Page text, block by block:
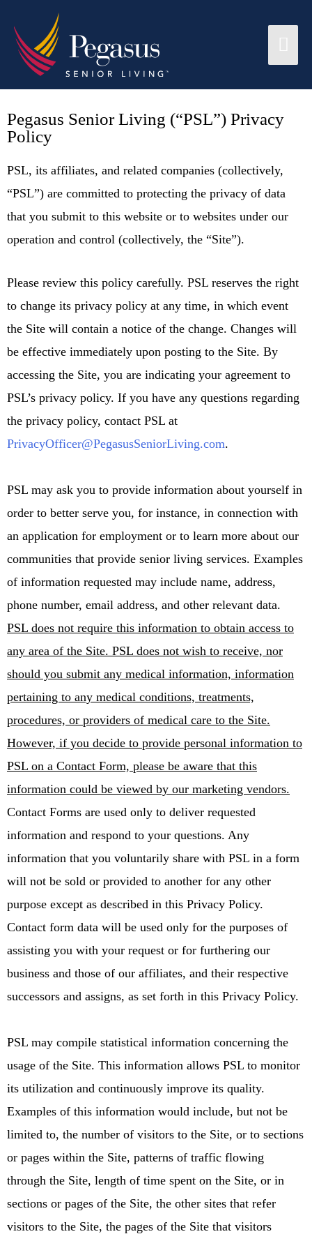
Pegasus Senior Living (“PSL”) Privacy
Policy
PSL, its affiliates, and related companies (collectively,
“PSL”) are committed to protecting the privacy of data
that you submit to this website or to websites under our
operation and control (collectively, the “Site”).
Please review this policy carefully. PSL reserves the right
to change its privacy policy at any time, in which event
the Site will contain a notice of the change. Changes will
be effective immediately upon posting to the Site. By
accessing the Site, you are indicating your agreement to
PSL’s privacy policy. If you have any questions regarding
the privacy policy, contact PSL at
PrivacyOfficer@PegasusSeniorLiving.com.
PSL may ask you to provide information about yourself in
order to better serve you, for instance, in connection with
an application for employment or to learn more about our
communities that provide senior living services. Examples
of information requested may include name, address,
phone number, email address, and other relevant data.
PSL does not require this information to obtain access to
any area of the Site. PSL does not wish to receive, nor
should you submit any medical information, information
pertaining to any medical conditions, treatments,
procedures, or providers of medical care to the Site.
However, if you decide to provide personal information to
PSL on a Contact Form, please be aware that this
information could be viewed by our marketing vendors.
Contact Forms are used only to deliver requested
information and respond to your questions. Any
information that you voluntarily share with PSL in a form
will not be sold or provided to another for any other
purpose except as described in this Privacy Policy.
Contact form data will be used only for the purposes of
assisting you with your request or for furthering our
business and those of our affiliates, and their respective
successors and assigns, as set forth in this Privacy Policy.
PSL may compile statistical information concerning the
usage of the Site. This information allows PSL to monitor
its utilization and continuously improve its quality.
Examples of this information would include, but not be
limited to, the number of visitors to the Site, or to sections
or pages within the Site, patterns of traffic flowing
through the Site, length of time spent on the Site, or in
sections or pages of the Site, the other sites that refer
visitors to the Site, the pages of the Site that visitors